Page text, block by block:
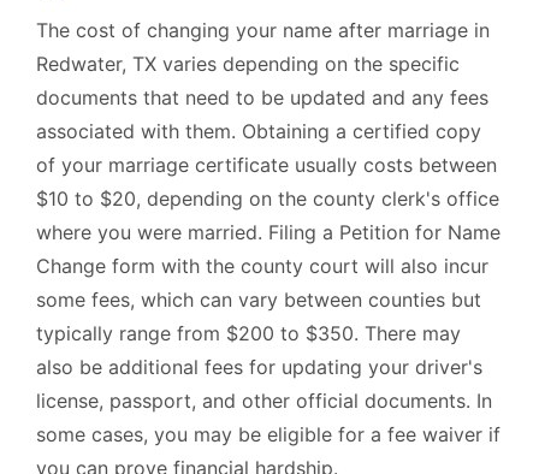
The cost of changing your name after marriage in
Redwater, TX varies depending on the specific
documents that need to be updated and any fees
associated with them. Obtaining a certified copy
of your marriage certificate usually costs between
$10 to $20, depending on the county clerk's office
where you were married. Filing a Petition for Name
Change form with the county court will also incur
some fees, which can vary between counties but
typically range from $200 to $350. There may
also be additional fees for updating your driver's
license, passport, and other official documents. In
some cases, you may be eligible for a fee waiver if
you can prove financial hardship.